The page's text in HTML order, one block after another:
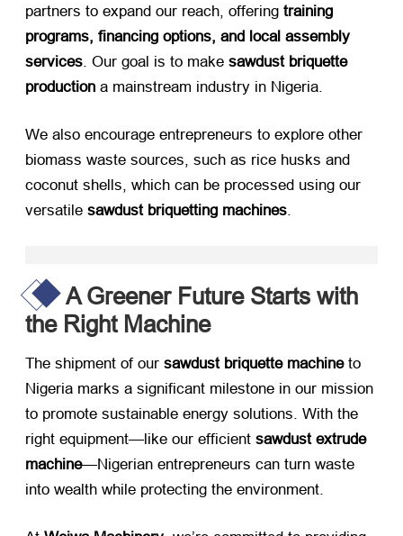
partners to expand our reach, offering ​ training
programs, financing options, and local assembly
services . Our goal is to make ​ sawdust briquette
production ​ a mainstream industry in Nigeria.
We also encourage entrepreneurs to explore other
biomass waste sources, such as rice husks and
coconut shells, which can be processed using our
versatile ​ sawdust briquetting machines
A Greener Future Starts with
the Right Machine
The shipment of our ​ sawdust briquette machine​ to
Nigeria marks a significant milestone in our mission
to promote sustainable energy solutions. With the
right equipment—like our efficient ​ sawdust extrude
machine—Nigerian entrepreneurs can turn waste
into wealth while protecting the environment.